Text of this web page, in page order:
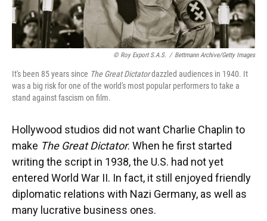
© Roy Export S.A.S. / Bettmann Archive/Getty Images
It's been 85 years since The Great Dictatordazzled audiences in 1940. It
was a big risk for one of the world's most popular performers to take a
stand against fascism on film.
Hollywood studios did not want Charlie Chaplin to
make The Great Dictator. When he first started
writing the script in 1938, the U.S. had not yet
entered World War II. In fact, it still enjoyed friendly
diplomatic relations with Nazi Germany, as well as
many lucrative business ones.